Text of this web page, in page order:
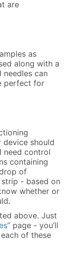
are
as
along with a
can
perfect for
device should
need control
containing
of
- based on
whether or
above. Just
” page - you’ll
of these